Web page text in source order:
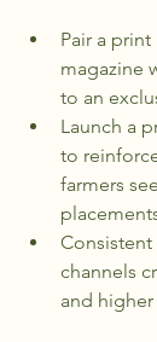
Pair a
magazine
to an
Launch a
to
farmers
Consistent
channels
and higher